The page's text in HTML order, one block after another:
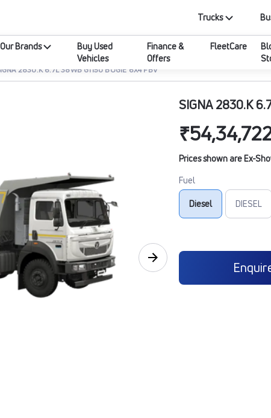
Trucks
Brands
Buy Used
Vehicles
Finance &
Offers
FleetCare
2830.K 6.7L 38WB G1150 BOGIE 6X4 FBV
SIGNA 2830.K
Prices shown are Ex-
Fuel
Diesel DIESEL